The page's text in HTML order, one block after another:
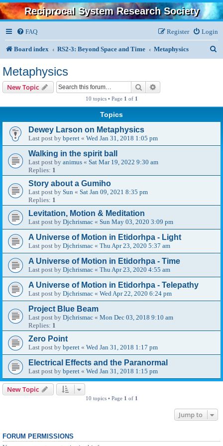
Reciprocal System Research Society
FAQ Login
Register
Board index RS2-3: Beyond Space and Time Metaphysics
c
h
Metaphysics
New Topic Search
10 topics • Page 1 of 1
Topics
Dewey Larson on Metaphysics
Last post by bperet « Wed Jan 31, 2018 1:05 pm
Walking in the spirit ball
Last post by animus « Sat Mar 19, 2022 9:30 am
Replies: 1
Story about a Gumiho
Last post by Sun « Sat Jan 09, 2021 8:35 pm
Replies: 1
Levitation, Motion & Meditation
Last post by Djchrismac « Sun May 03, 2020 3:09 pm
A Universe of Motion in Etidorhpa - Light
Last post by Djchrismac « Thu Apr 23, 2020 5:37 am
A Universe of Motion in Etidorhpa - Time
Last post by Djchrismac « Thu Apr 23, 2020 4:55 am
A Universe of Motion in Etidorhpa - Telepathy
Last post by Djchrismac « Wed Apr 22, 2020 6:24 pm
Project Blue Beam
Last post by Djchrismac « Mon Dec 03, 2018 9:10 am
Replies: 1
Zero Point
Last post by bperet « Wed Jan 31, 2018 1:17 pm
Electrical Effects and the Paranormal
Last post by bperet « Wed Jan 31, 2018 1:15 pm
New Topic
10 topics • Page 1 of 1
Jump to
FORUM PERMISSIONS